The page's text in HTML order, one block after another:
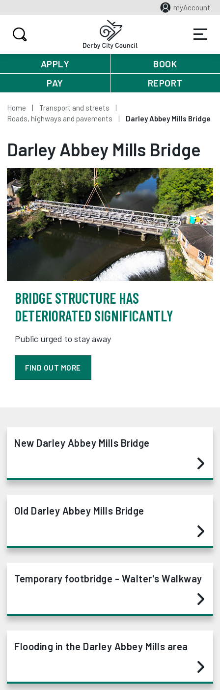
myAccount
APPLY
BOOK
PAY
REPORT
Home
Transport and streets
Roads, highways and pavements
Darley Abbey Mills Bridge
Darley Abbey Mills Bridge
BRIDGE STRUCTURE HAS
DETERIORATED SIGNIFICANTLY
Public urged to stay away
FIND OUT MORE
New Darley Abbey Mills Bridge
Old Darley Abbey Mills Bridge
Temporary footbridge - Walter's Walkway
Flooding in the Darley Abbey Mills area